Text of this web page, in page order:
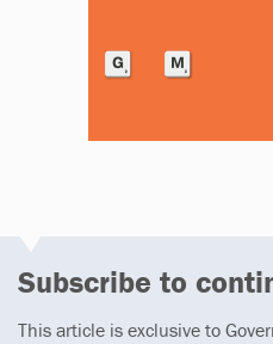
Subscribe to
This article is exclusive to